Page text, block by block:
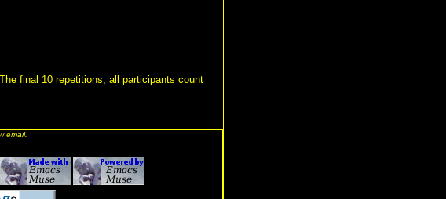
final 10 repetitions, all participants count
email.